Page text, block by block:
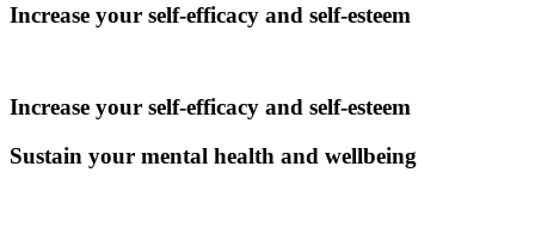
Increase your self-efficacy and self-esteem
Increase your self-efficacy and self-esteem
Sustain your mental health and wellbeing